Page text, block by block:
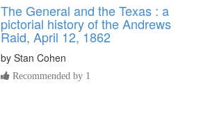
The General and the Texas : a
pictorial history of the Andrews
Raid, April 12, 1862
by Stan Cohen
Recommended by 1